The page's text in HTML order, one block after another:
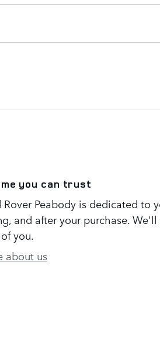
you can trust
Rover Peabody is dedicated to
and after your purchase.
you.
about us